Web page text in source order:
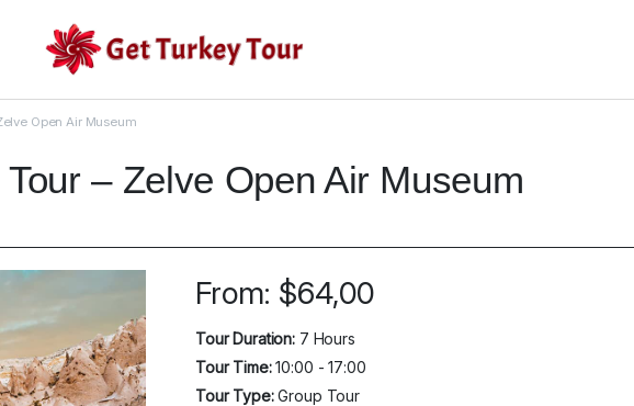
Open Air Museum
– Zelve Open Air Museum
From: $64,00
Tour Duration: 7 Hours
Tour Time:10:00 - 17:00
Tour Type:Group Tour